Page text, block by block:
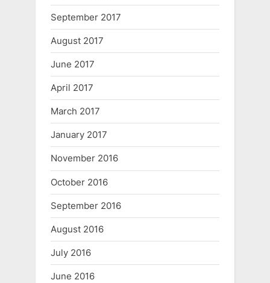
September 2017
August 2017
June 2017
April 2017
March 2017
January 2017
November 2016
October 2016
September 2016
August 2016
July 2016
June 2016